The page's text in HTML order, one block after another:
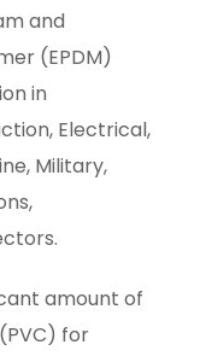
and
(EPDM)
in
Electrical,
Military,
amount of
for